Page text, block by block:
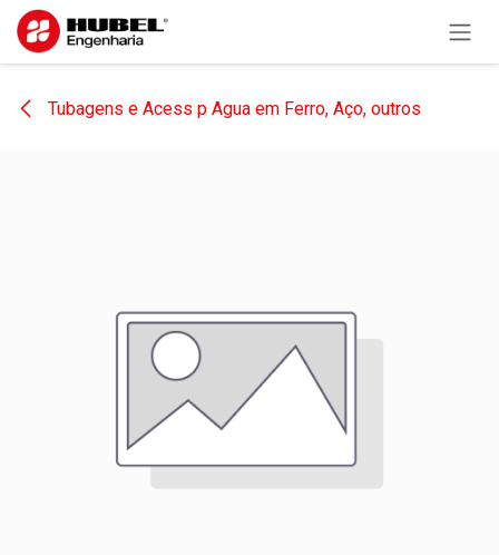
Skip to Content
Tubagens e Acess p Agua em Ferro, Aço, outros